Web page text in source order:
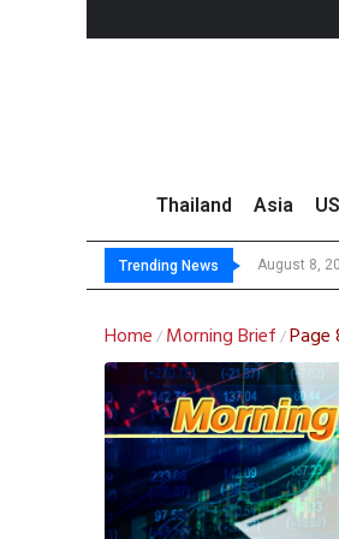
Thailand Asia
Trending News August 8,
Home / Morning Brief /Page